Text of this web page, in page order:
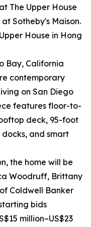
The Upper House
Sotheby's Maison.
House in Hong
Bay, California
contemporary
on San Diego
features floor-to-
deck, 95-foot
and smart
the home will be
Woodruff, Brittany
Coldwell Banker
bids
million–US$23